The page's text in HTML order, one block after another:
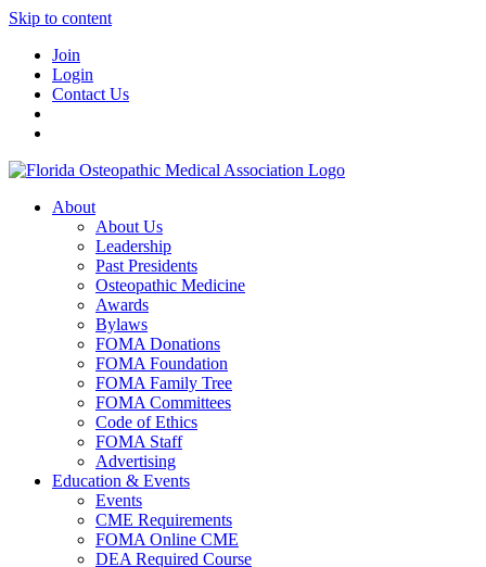
Skip to content
Join
Login
Contact Us
About
About Us
Leadership
Past Presidents
Osteopathic Medicine
Awards
Bylaws
FOMA Donations
FOMA Foundation
FOMA Family Tree
FOMA Committees
Code of Ethics
FOMA Staff
Advertising
Education & Events
Events
CME Requirements
FOMA Online CME
DEA Required Course